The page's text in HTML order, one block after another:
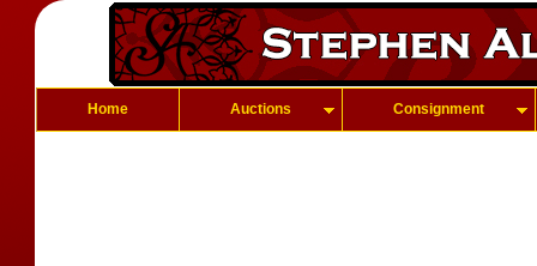
Home Auctions Consignment